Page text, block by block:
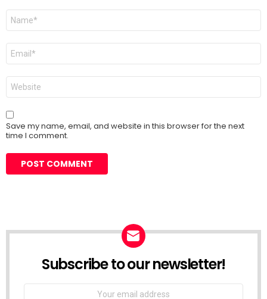
Name
Email
Website
Save my name, email, and website in this browser for the next
time I comment.
Subscribe to our newsletter!